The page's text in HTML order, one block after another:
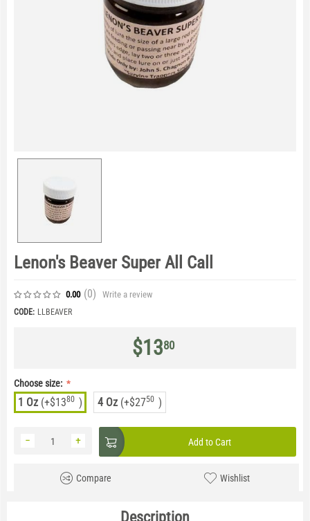
Lenon's Beaver Super All Call
0.00 (0) Write a review
CODE: LLBEAVER
$1380
Choose size:
1 Oz (+$1380 ) 4 Oz (+$2750 )
+
− Add to Cart
Compare Wishlist
Description